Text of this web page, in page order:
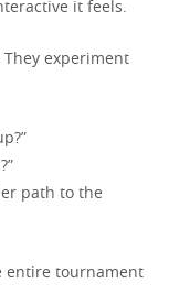
it feels.
They experiment
path to the
entire tournament